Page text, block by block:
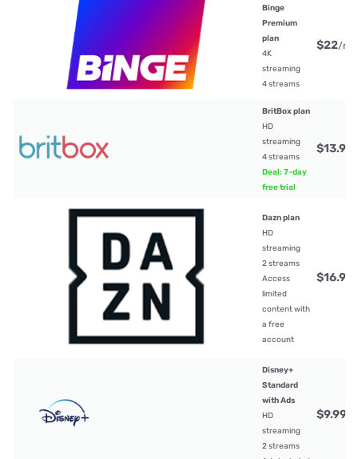
Binge
Premium
plan
4K
streaming
4 streams
$22/
BritBox plan
HD
streaming
4 streams
Deal: 7-day
free trial
$13.99
Dazn plan
HD
streaming
2 streams
Access
limited
content with
a free
account
$16.99
Disney+
Standard
with Ads
HD
streaming
2 streams
$9.99